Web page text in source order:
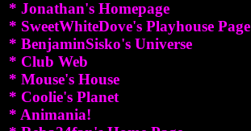
* Jonathan's Homepage
* SweetWhiteDove's Playhouse Page
* BenjaminSisko's Universe
* Club Web
* Mouse's House
* Coolie's Planet
* Animania!